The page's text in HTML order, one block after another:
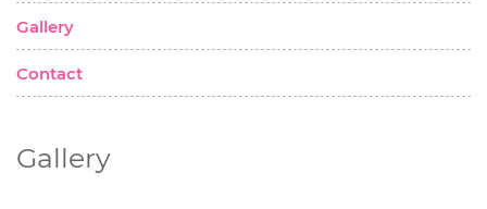
Gallery
Contact
Gallery